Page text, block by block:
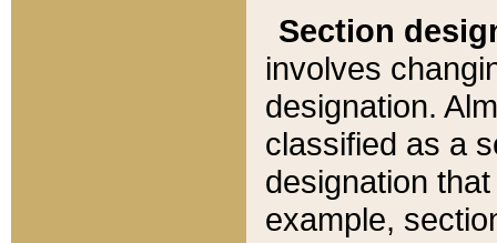
Section
involves
designation.
classified as a
designation
example,